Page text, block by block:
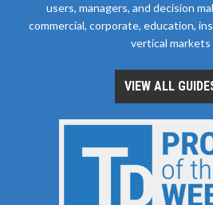
users, managers, and decision
commercial, corporate, education,
vertical markets
VIEW ALL